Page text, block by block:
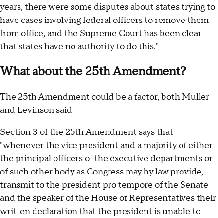
years, there were some disputes about states trying to
have cases involving federal officers to remove them
from office, and the Supreme Court has been clear
that states have no authority to do this."
What about the 25th Amendment?
The 25th Amendment could be a factor, both Muller
and Levinson said.
Section 3 of the 25th Amendment says that
"whenever the vice president and a majority of either
the principal officers of the executive departments or
of such other body as Congress may by law provide,
transmit to the president pro tempore of the Senate
and the speaker of the House of Representatives their
written declaration that the president is unable to